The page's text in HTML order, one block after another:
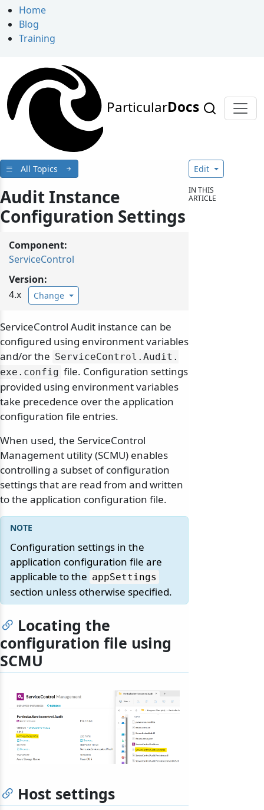
Home
Blog
Training
ParticularDocs
All Topics
Audit Instance
Configuration Settings
Component:
ServiceControl
Version:
4.x
Change
ServiceControl Audit instance can be
configured using environment variables
and/or the ServiceControl. Audit.
exe. config file. Configuration settings
provided using environment variables
take precedence over the application
configuration file entries.
When used, the ServiceControl
Management utility (SCMU) enables
controlling a subset of configuration
settings that are read from and written
to the application configuration file.
Configuration settings in the
application configuration file are
applicable to the appSettings
section unless otherwise specified.
Locating the
configuration file using
SCMU
Host settings
Edit
IN THIS
ARTICLE